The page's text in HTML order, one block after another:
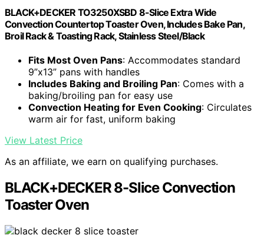
BLACK+DECKER TO3250XSBD 8-Slice Extra Wide
Convection Countertop Toaster Oven, Includes Bake Pan,
Broil Rack & Toasting Rack, Stainless Steel/Black
Fits Most Oven Pans: Accommodates standard
9”x13” pans with handles
Includes Baking and Broiling Pan: Comes with a
baking/broiling pan for easy use
Convection Heating for Even Cooking: Circulates
warm air for fast, uniform baking
View Latest Price
As an affiliate, we earn on qualifying purchases.
BLACK+DECKER 8-Slice Convection
Toaster Oven